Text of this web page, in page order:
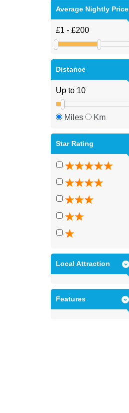
Average Nightly Price
Distance
Miles Km
Star Rating
Local Attraction
Features